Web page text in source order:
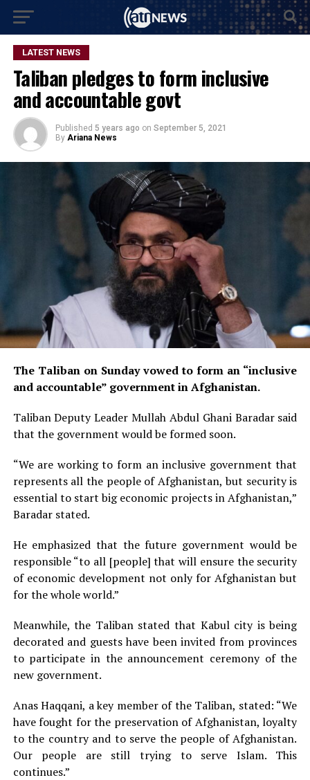
LATEST NEWS
Taliban pledges to form inclusive
and accountable govt
Published 5 years ago on September 5, 2021
By Ariana News
The Taliban on Sunday vowed to form an “inclusive
and accountable” government in Afghanistan.
Taliban Deputy Leader Mullah Abdul Ghani Baradar said
that the government would be formed soon.
“We are working to form an inclusive government that
represents all the people of Afghanistan, but security is
essential to start big economic projects in Afghanistan,”
Baradar stated.
He emphasized that the future government would be
responsible “to all [people] that will ensure the security
of economic development not only for Afghanistan but
for the whole world.”
Meanwhile, the Taliban stated that Kabul city is being
decorated and guests have been invited from provinces
to participate in the announcement ceremony of the
new government.
Anas Haqqani, a key member of the Taliban, stated: “We
have fought for the preservation of Afghanistan, loyalty
to the country and to serve the people of Afghanistan.
Our people are still trying to serve Islam. This
continues.”